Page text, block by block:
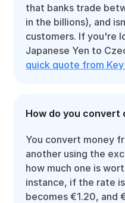
that banks trade
in the billions), and
customers. If you're
Japanese Yen to
quick quote from
How do you convert
You convert money
another using the
how much one is
instance, if the rate
becomes €1.20, and